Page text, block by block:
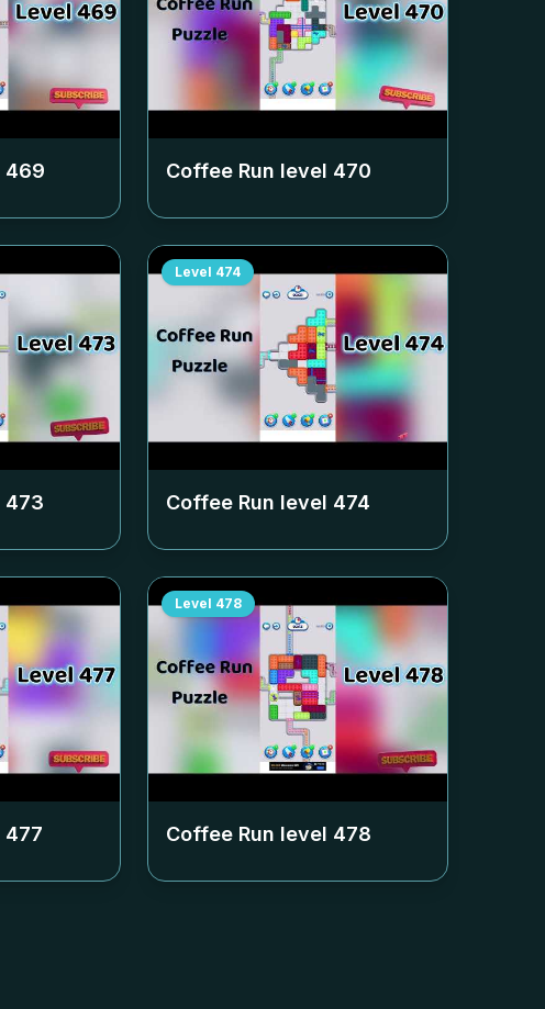
469 Coffee Run level 470
473
Level 474
Coffee Run level 474
477
Level 478
Coffee Run level 478